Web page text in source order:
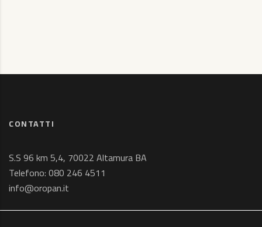
CONTATTI
S.S 96 km 5,4, 70022 Altamura BA
Telefono:080 246 4511
info@oropan.it